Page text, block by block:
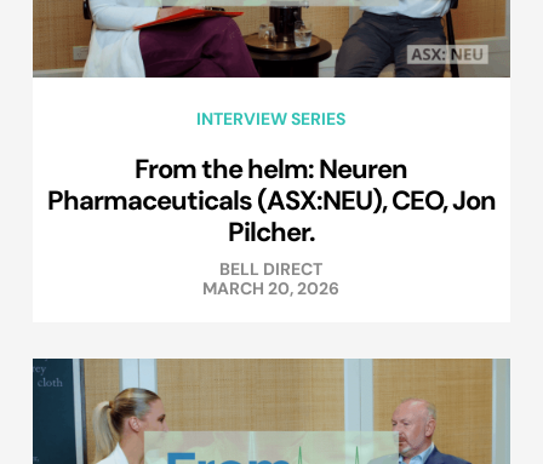
INTERVIEW SERIES
From the helm: Neuren
Pharmaceuticals (ASX:NEU), CEO, Jon
Pilcher.
BELL DIRECT
MARCH 20, 2026